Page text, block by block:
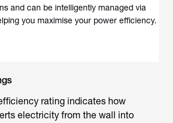
and can be intelligently managed via
you maximise your power efficiency.
rating indicates how
electricity from the wall into